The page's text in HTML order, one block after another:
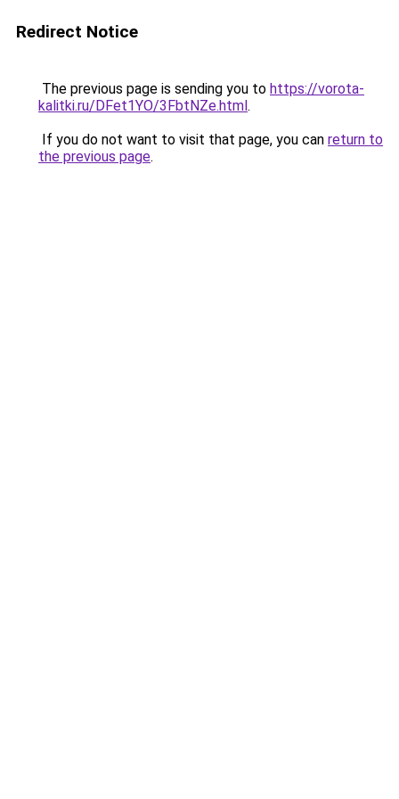
Redirect Notice
The previous page is sending you to https://vorota-
kalitki.ru/DFet1YO/3FbtNZe.html.
If you do not want to visit that page, you can return to
the previous page.